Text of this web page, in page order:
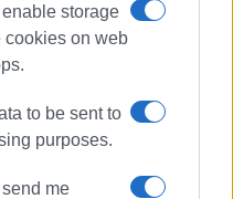
enable storage
cookies on web
to be sent to
purposes.
send me